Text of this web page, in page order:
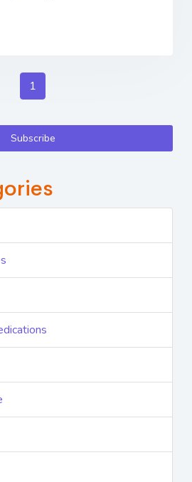
1
Subscribe